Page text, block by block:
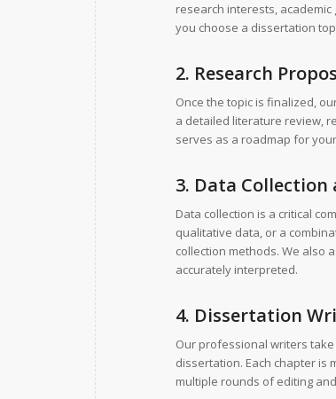
research interests, academic
you choose a dissertation
2. Research
Once the topic is finalized,
a detailed literature review,
serves as a roadmap for
3. Data Collection
Data collection is a critical
qualitative data, or a
collection methods. We also
accurately interpreted.
4. Dissertation
Our professional writers
dissertation. Each chapter is
multiple rounds of editing